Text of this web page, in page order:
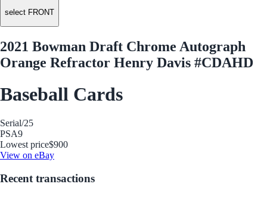
select FRONT
2021 Bowman Draft Chrome Autograph
Orange Refractor Henry Davis #CDAHD
Baseball Cards
Serial/25
PSA9
Lowest price$900
View on eBay
Recent transactions